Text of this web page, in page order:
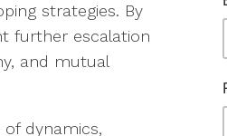
strategies. By
further escalation
and mutual
dynamics,